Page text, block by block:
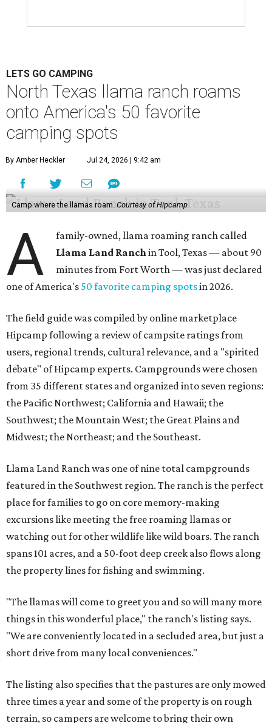
LETS GO CAMPING
North Texas llama ranch roams
onto America's 50 favorite
camping spots
By Amber Heckler Jul 24, 2026 | 9:42 am
Camp where the llamas roam.Courtesy of Hipcamp
A
family-owned, llama roaming ranch called
Llama Land Ranchin Tool, Texas — about 90
minutes from Fort Worth — was just declared
one of America's 50 favorite camping spotsin 2026.
The field guide was compiled by online marketplace
Hipcamp following a review of campsite ratings from
users, regional trends, cultural relevance, and a "spirited
debate" of Hipcamp experts. Campgrounds were chosen
from 35 different states and organized into seven regions:
the Pacific Northwest; California and Hawaii; the
Southwest; the Mountain West; the Great Plains and
Midwest; the Northeast; and the Southeast.
Llama Land Ranch was one of nine total campgrounds
featured in the Southwest region. The ranch is the perfect
place for families to go on core memory-making
excursions like meeting the free roaming llamas or
watching out for other wildlife like wild boars. The ranch
spans 101 acres, and a 50-foot deep creek also flows along
the property lines for fishing and swimming.
"The llamas will come to greet you and so will many more
things in this wonderful place," the ranch's listing says.
"We are conveniently located in a secluded area, but just a
short drive from many local conveniences."
The listing also specifies that the pastures are only mowed
three times a year and some of the property is on rough
terrain, so campers are welcome to bring their own